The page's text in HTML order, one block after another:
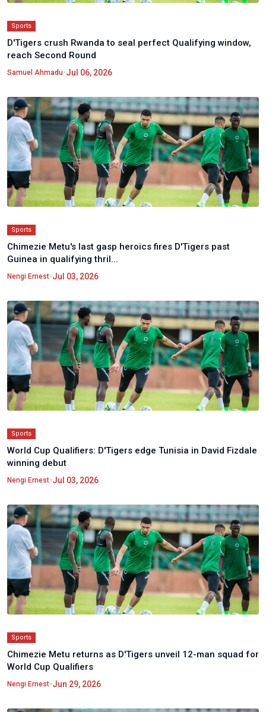
Sports
D'Tigers crush Rwanda to seal perfect Qualifying window,
reach Second Round
Samuel Ahmadu•Jul 06, 2026
Sports
Chimezie Metu's last gasp heroics fires D'Tigers past
Guinea in qualifying thril...
Nengi Ernest•Jul 03, 2026
Sports
World Cup Qualifiers: D'Tigers edge Tunisia in David Fizdale
winning debut
Nengi Ernest•Jul 03, 2026
Sports
Chimezie Metu returns as D'Tigers unveil 12-man squad for
World Cup Qualifiers
Nengi Ernest•Jun 29, 2026